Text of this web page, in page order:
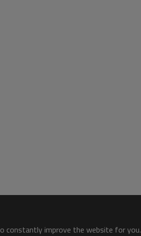
constantly improve the website for you.